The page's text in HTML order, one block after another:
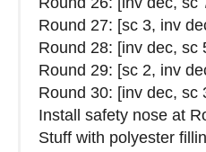
Round 27: [sc 3, inv
Round 28: [inv dec, sc
Round 29: [sc 2, inv
Round 30: [inv dec, sc
Install safety nose at
Stuff with polyester